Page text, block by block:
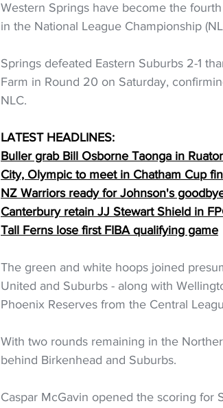
Western Springs have become the
in the National League Championship
Springs defeated Eastern Suburbs 2-1
Farm in Round 20 on Saturday,
NLC.
LATEST HEADLINES:
Buller grab Bill Osborne Taonga in
City, Olympic to meet in Chatham Cup
NZ Warriors ready for Johnson's
Canterbury retain JJ Stewart Shield in
Tall Ferns lose first FIBA qualifying game
The green and white hoops joined
United and Suburbs - along with
Phoenix Reserves from the Central
With two rounds remaining in the
behind Birkenhead and Suburbs.
Caspar McGavin opened the scoring for